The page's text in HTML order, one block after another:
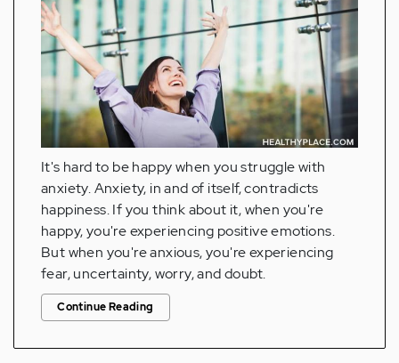
It's hard to be happy when you struggle with
anxiety. Anxiety, in and of itself, contradicts
happiness. If you think about it, when you're
happy, you're experiencing positive emotions.
But when you're anxious, you're experiencing
fear, uncertainty, worry, and doubt.
Continue Reading